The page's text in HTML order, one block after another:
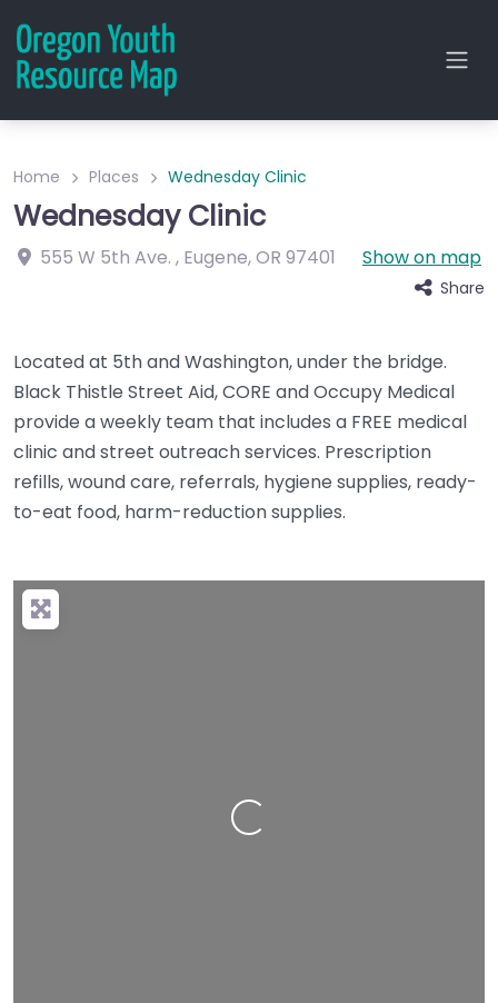
Home Places Wednesday Clinic
Wednesday Clinic
555 W 5th Ave. , Eugene,OR 97401 Show on map
Share
Located at 5th and Washington, under the bridge.
Black Thistle Street Aid, CORE and Occupy Medical
provide a weekly team that includes a FREE medical
clinic and street outreach services. Prescription
refills, wound care, referrals, hygiene supplies, ready-
to-eat food, harm-reduction supplies.
Loading…